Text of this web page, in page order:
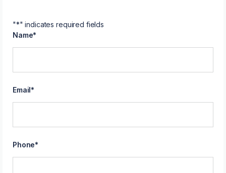
"*" indicates required fields
Name*
Email*
Phone*